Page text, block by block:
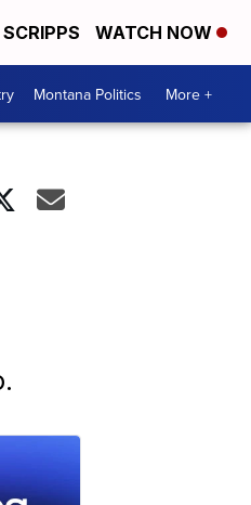
WATCH NOW
Montana Politics More +